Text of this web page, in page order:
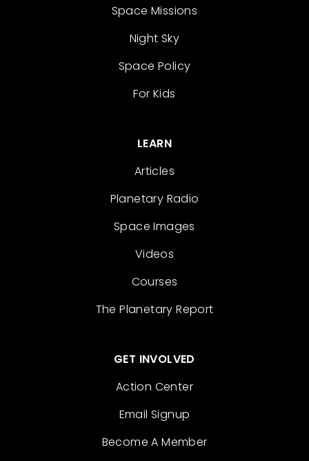
Space Missions
Night Sky
Space Policy
For Kids
LEARN
Articles
Planetary Radio
Space Images
Videos
Courses
The Planetary Report
GET INVOLVED
Action Center
Email Signup
Become A Member